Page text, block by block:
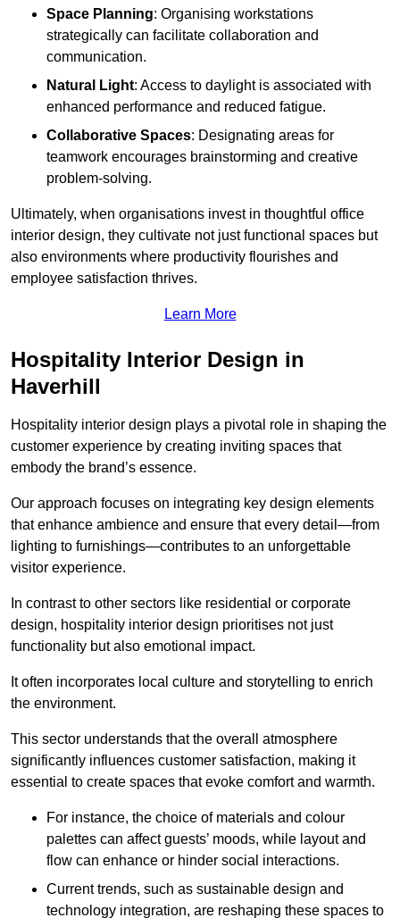
Space Planning: Organising workstations
strategically can facilitate collaboration and
communication.
Natural Light: Access to daylight is associated with
enhanced performance and reduced fatigue.
Collaborative Spaces: Designating areas for
teamwork encourages brainstorming and creative
problem-solving.
Ultimately, when organisations invest in thoughtful office
interior design, they cultivate not just functional spaces but
also environments where productivity flourishes and
employee satisfaction thrives.
Learn More
Hospitality Interior Design in
Haverhill
Hospitality interior design plays a pivotal role in shaping the
customer experience by creating inviting spaces that
embody the brand’s essence.
Our approach focuses on integrating key design elements
that enhance ambience and ensure that every detail—from
lighting to furnishings—contributes to an unforgettable
visitor experience.
In contrast to other sectors like residential or corporate
design, hospitality interior design prioritises not just
functionality but also emotional impact.
It often incorporates local culture and storytelling to enrich
the environment.
This sector understands that the overall atmosphere
significantly influences customer satisfaction, making it
essential to create spaces that evoke comfort and warmth.
For instance, the choice of materials and colour
palettes can affect guests’ moods, while layout and
flow can enhance or hinder social interactions.
Current trends, such as sustainable design and
technology integration, are reshaping these spaces to